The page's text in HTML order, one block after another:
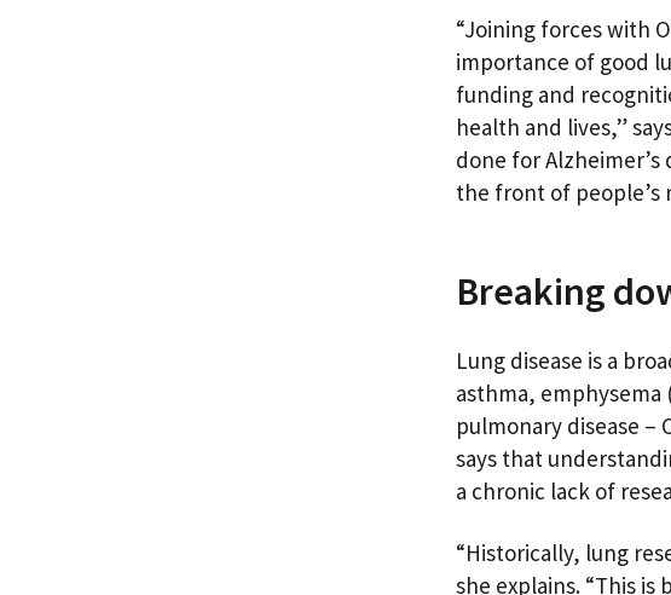
“Joining forces with
importance of good
funding and
health and lives,”
done for
the front of people’s
Breaking
Lung disease is a
asthma,
pulmonary disease –
says that
a chronic lack of
“Historically, lung
she explains. “This is